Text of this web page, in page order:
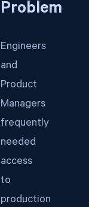
Problem
Engineers
and
Product
Managers
frequently
needed
access
to
production